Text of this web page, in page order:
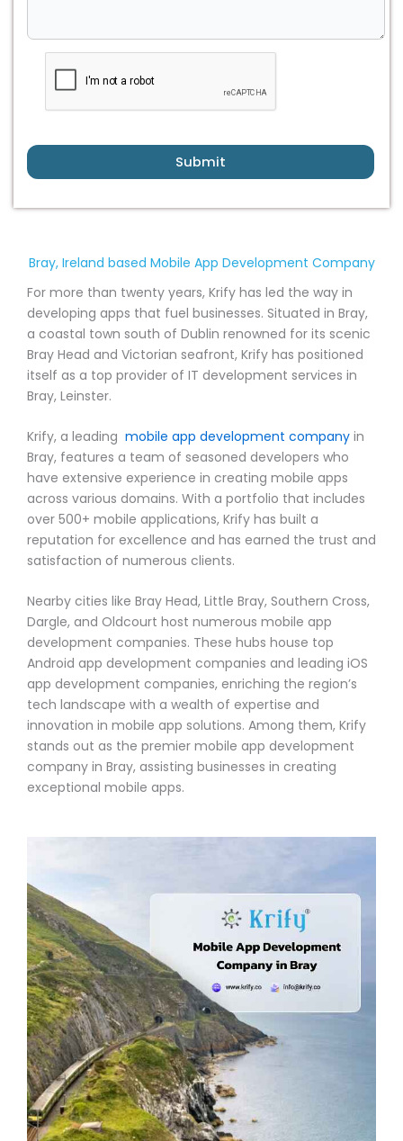
Submit
Bray, Ireland based Mobile App Development Company
For more than twenty years, Krify has led the way in
developing apps that fuel businesses. Situated in Bray,
a coastal town south of Dublin renowned for its scenic
Bray Head and Victorian seafront, Krify has positioned
itself as a top provider of IT development services in
Bray, Leinster.
Krify, a leading mobile app development company in
Bray, features a team of seasoned developers who
have extensive experience in creating mobile apps
across various domains. With a portfolio that includes
over 500+ mobile applications, Krify has built a
reputation for excellence and has earned the trust and
satisfaction of numerous clients.
Nearby cities like Bray Head, Little Bray, Southern Cross,
Dargle, and Oldcourt host numerous mobile app
development companies. These hubs house top
Android app development companies and leading iOS
app development companies, enriching the region’s
tech landscape with a wealth of expertise and
innovation in mobile app solutions. Among them, Krify
stands out as the premier mobile app development
company in Bray, assisting businesses in creating
exceptional mobile apps.